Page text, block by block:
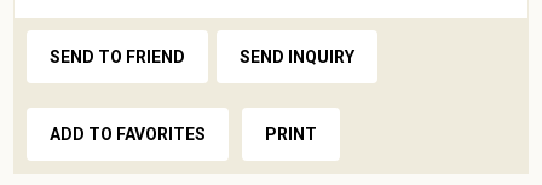
SEND TO FRIEND SEND INQUIRY
ADD TO FAVORITES PRINT